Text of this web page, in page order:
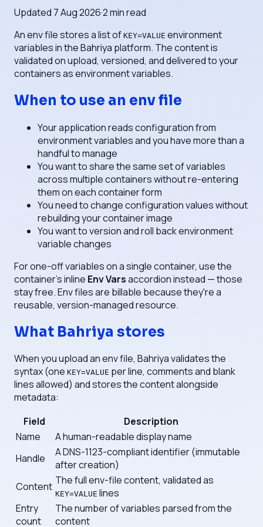
Updated 7 Aug 2026·2min read
An env file stores a list of KEY=VALUE environment
variables in the Bahriya platform. The content is
validated on upload, versioned, and delivered to your
containers as environment variables.
When to use an env file
Your application reads configuration from
environment variables and you have more than a
handful to manage
You want to share the same set of variables
across multiple containers without re-entering
them on each container form
You need to change configuration values without
rebuilding your container image
You want to version and roll back environment
variable changes
For one-off variables on a single container, use the
container's inline Env Varsaccordion instead — those
stay free. Env files are billable because they're a
reusable, version-managed resource.
What Bahriya stores
When you upload an env file, Bahriya validates the
syntax (one KEY=VALUE per line, comments and blank
lines allowed) and stores the content alongside
metadata:
Field
Description
Name
A human-readable display name
Handle
A DNS-1123-compliant identifier (immutable
after creation)
Content The full env-file content, validated as
KEY=VALUE lines
Entry
count
The number of variables parsed from the
content